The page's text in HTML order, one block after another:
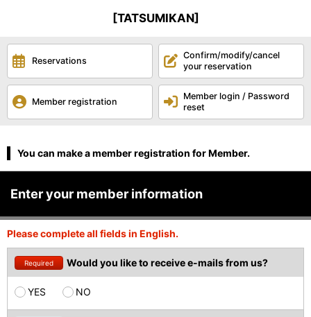
[TATSUMIKAN]
Reservations
Confirm/modify/cancel
your reservation
Member registration
Member login / Password
reset
You can make a member registration for Member.
Enter your member information
Please complete all fields in English.
Required Would you like to receive e-mails from us?
YES NO